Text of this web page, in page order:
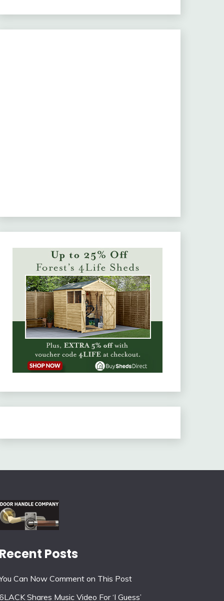
Recent Posts
Can Now Comment on This Post
Shares Music Video For ‘I Guess’